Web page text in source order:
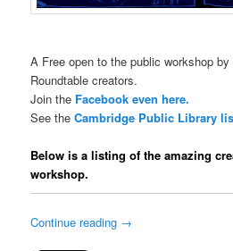
A Free open to the public workshop
Roundtable creators.
Join the Facebook even here.
See theCambridge Public Library
Below is a listing of the amazing
workshop.
Continue reading →